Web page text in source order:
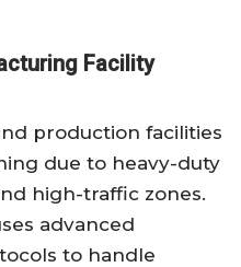
Facility
production facilities
due to heavy-duty
high-traffic zones.
advanced
to handle